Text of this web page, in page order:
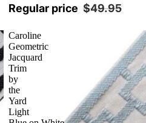
Regular price $49.95
Caroline
Geometric
Jacquard
Trim
by
the
Yard
Light